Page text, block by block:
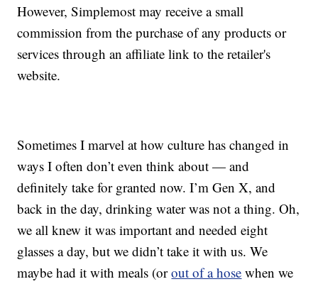
However, Simplemost may receive a small
commission from the purchase of any products or
services through an affiliate link to the retailer's
website.
Sometimes I marvel at how culture has changed in
ways I often don’t even think about — and
definitely take for granted now. I’m Gen X, and
back in the day, drinking water was not a thing. Oh,
we all knew it was important and needed eight
glasses a day, but we didn’t take it with us. We
maybe had it with meals (orout of a hose when we